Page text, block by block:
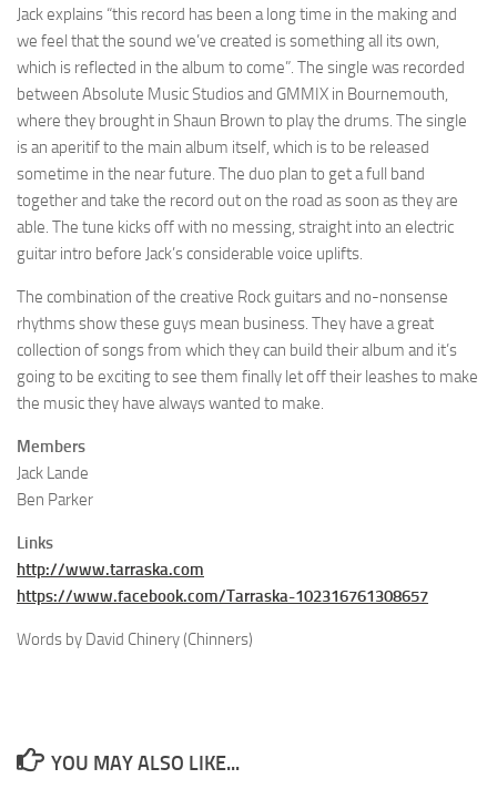
Jack explains “this record has been a long time in the making and
we feel that the sound we’ve created is something all its own,
which is reflected in the album to come”. The single was recorded
between Absolute Music Studios and GMMIX in Bournemouth,
where they brought in Shaun Brown to play the drums. The single
is an aperitif to the main album itself, which is to be released
sometime in the near future. The duo plan to get a full band
together and take the record out on the road as soon as they are
able. The tune kicks off with no messing, straight into an electric
guitar intro before Jack’s considerable voice uplifts.
The combination of the creative Rock guitars and no-nonsense
rhythms show these guys mean business. They have a great
collection of songs from which they can build their album and it’s
going to be exciting to see them finally let off their leashes to make
the music they have always wanted to make.
Members
Jack Lande
Ben Parker
Links
http://www.tarraska.com
https://www.facebook.com/Tarraska-102316761308657
Words by David Chinery (Chinners)
YOU MAY ALSO LIKE...